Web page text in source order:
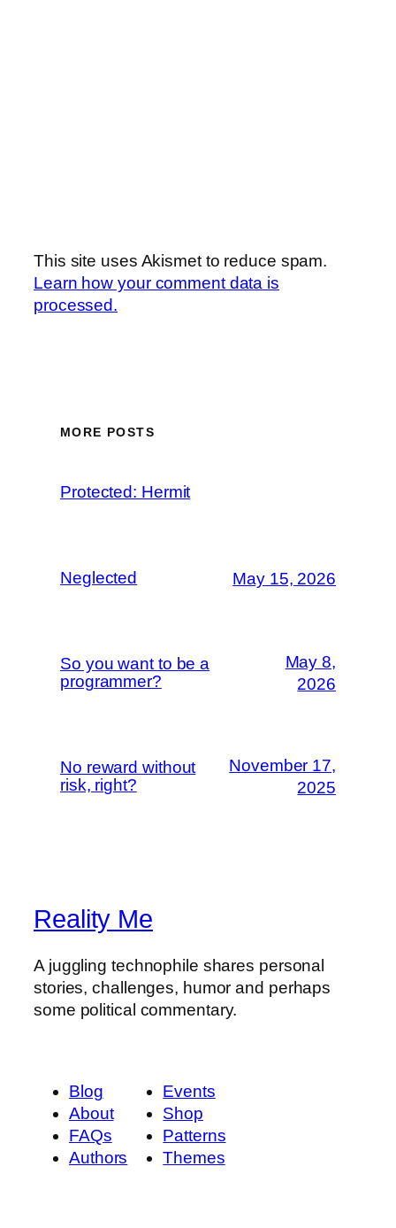
This site uses Akismet to reduce spam.
Learn how your comment data is
processed.
MORE POSTS
Protected: Hermit
Neglected May 15, 2026
So you want to be a
programmer?
May 8,
2026
No reward without
risk, right?
November 17,
2025
Reality Me
A juggling technophile shares personal
stories, challenges, humor and perhaps
some political commentary.
Blog
About
FAQs
Authors
Events
Shop
Patterns
Themes